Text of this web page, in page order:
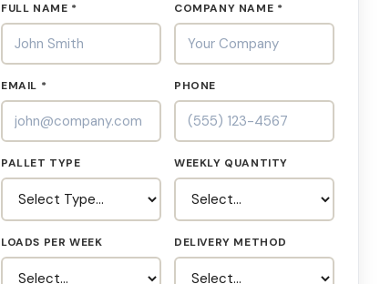
FULL NAME * COMPANY NAME *
EMAIL * PHONE
PALLET TYPE WEEKLY QUANTITY
LOADS PER WEEK DELIVERY METHOD